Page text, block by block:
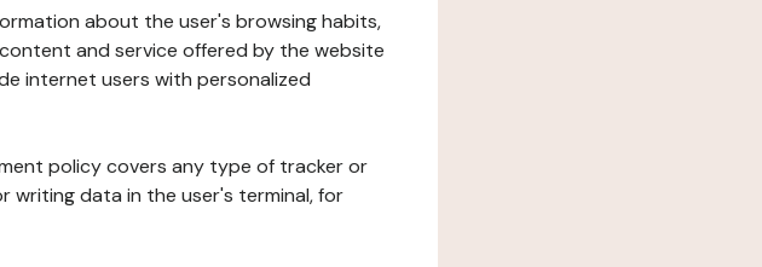
about the user's browsing habits,
and service offered by the website
internet users with personalized
policy covers any type of tracker or
writing data in the user's terminal, for